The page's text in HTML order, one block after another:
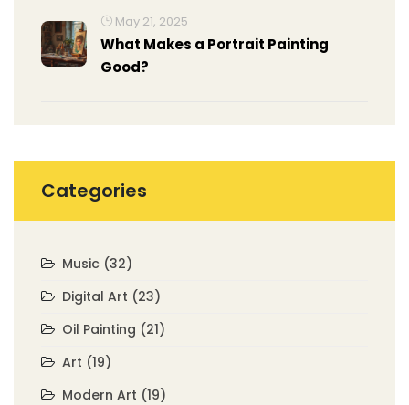
May 21, 2025
What Makes a Portrait Painting
Good?
Categories
Music (32)
Digital Art (23)
Oil Painting (21)
Art (19)
Modern Art (19)